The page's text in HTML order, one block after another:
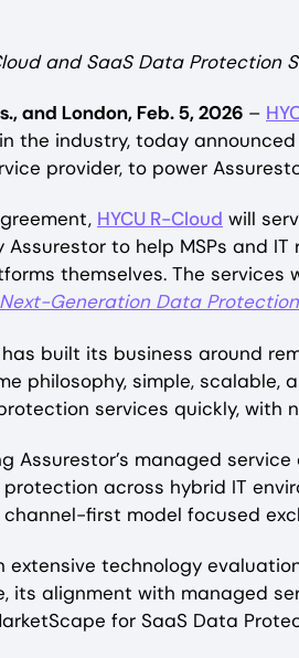
and SaaS Data Protection
and London, Feb. 5, 2026 –
the industry, today
provider, to power
HYCU R-Cloud will
Assurestor to help MSPs and
themselves. The
Generation Data
built its business around
philosophy, simple, scalable,
services quickly, with
Assurestor’s managed
across hybrid IT
first model focused
extensive technology
its alignment with managed
for SaaS Data